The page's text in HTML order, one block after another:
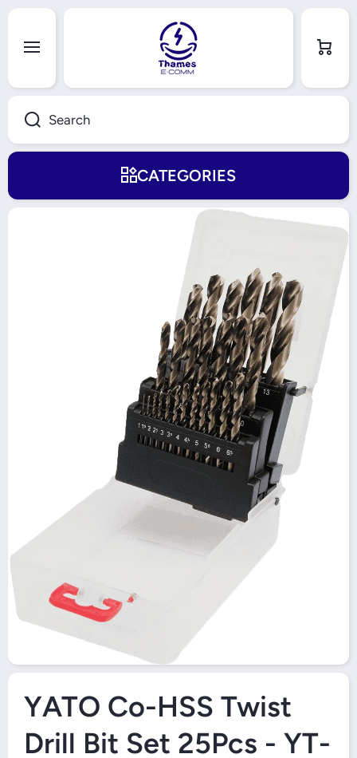
Search
Cart
CATEGORIES
Open Media 1 in Modal
YATO Co-HSS Twist
Drill Bit Set 25Pcs - YT-